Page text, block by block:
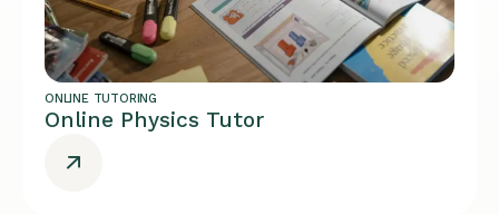
ONLINE TUTORING
Online Physics Tutor